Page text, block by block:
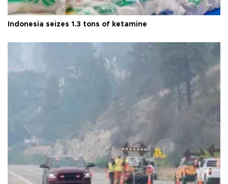
Indonesia seizes 1.3 tons of ketamine